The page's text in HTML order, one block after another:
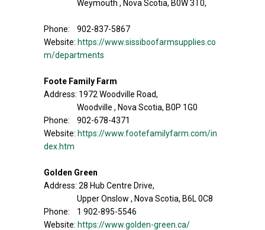
Weymouth , Nova Scotia, B0W 3T0,
Phone: 902-837-5867
Website: https://www.sissiboofarmsupplies.co
m/departments
Foote Family Farm
Address: 1972 Woodville Road,
Woodville , Nova Scotia, B0P 1G0
Phone: 902-678-4371
Website: https://www.footefamilyfarm.com/in
dex.htm
Golden Green
Address: 28 Hub Centre Drive,
Upper Onslow , Nova Scotia, B6L 0C8
Phone: 1 902-895-5546
Website: https://www.golden-green.ca/